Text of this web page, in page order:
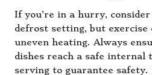
If you’re in a hurry, consider
defrost setting, but exercise
uneven heating. Always
dishes reach a safe internal
serving to guarantee safety.